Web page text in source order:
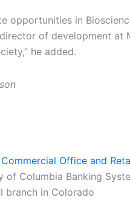
opportunities in
director of development
he added.
Office and
of Columbia Banking
branch in Colorado